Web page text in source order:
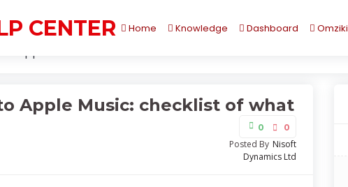
CENTER Home Knowledge Dashboard Omziki
to Apple Music: checklist of what matters the most
Apple Music: checklist of what
0 0
Posted By Nisoft
Dynamics Ltd